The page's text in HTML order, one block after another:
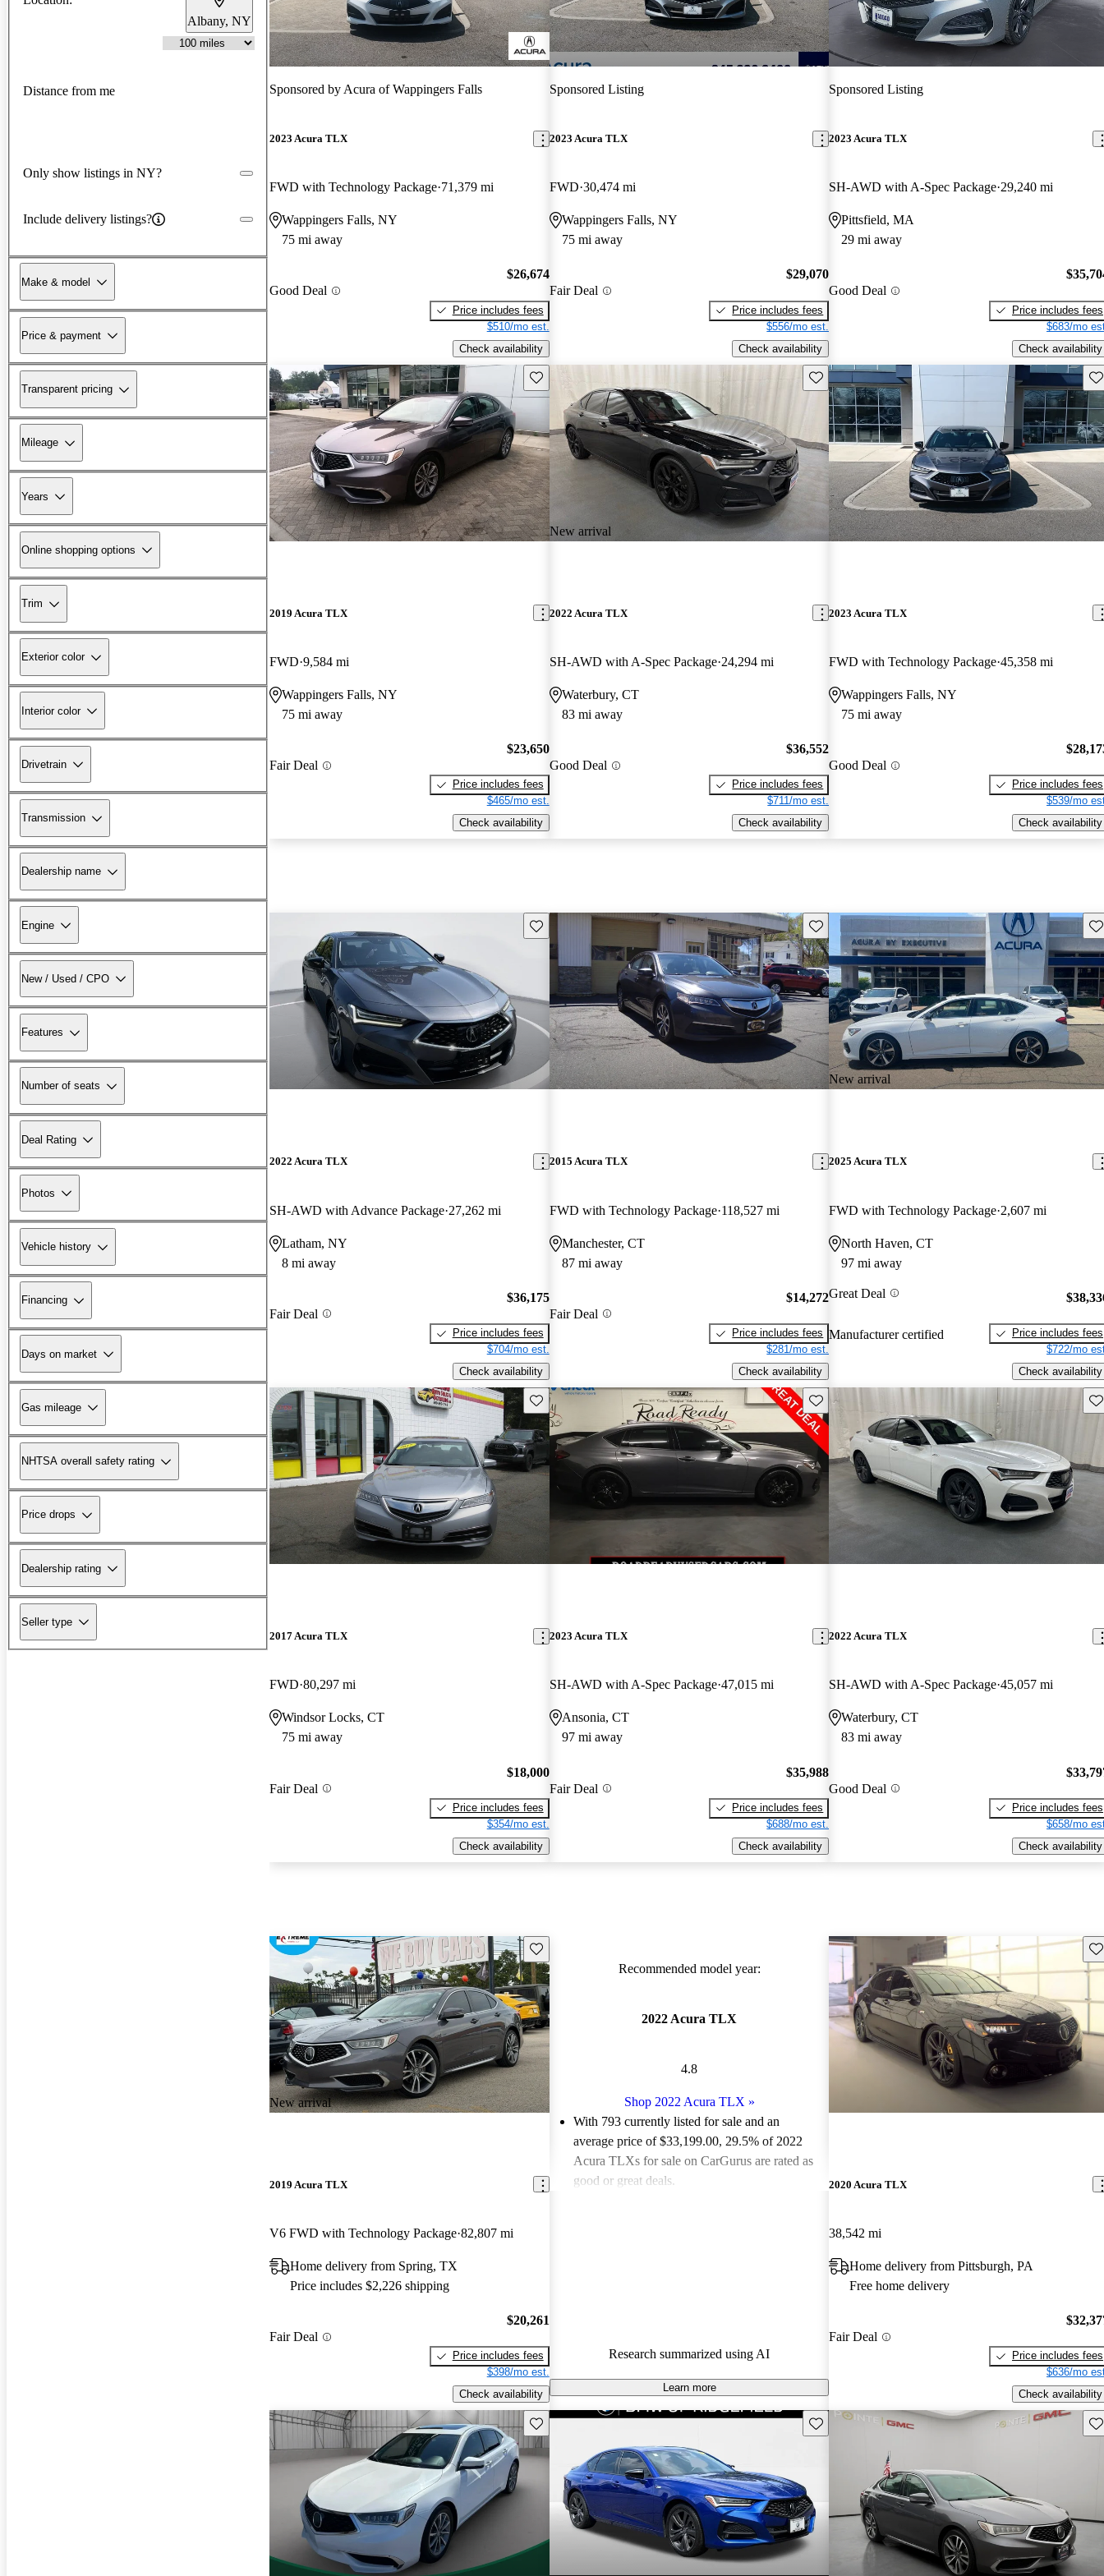
Albany, NY
Distance from me
Only show listings in NY?
Include delivery listings?
Make & model
Price & payment
Transparent pricing
Mileage
Years
Online shopping options
Trim
Exterior color
Interior color
Drivetrain
Transmission
Dealership name
Engine
New / Used / CPO
Features
Number of seats
Deal Rating
Photos
Vehicle history
Financing
Days on market
Gas mileage
NHTSA overall safety rating
Price drops
Dealership rating
Seller type
Sponsored by Acura of Wappingers Falls
2023 Acura TLX
FWD with Technology Package 71,379 mi
Wappingers Falls, NY
75 mi away
Good Deal
$26,674
Price includes fees
$510/mo est.
Check availability
Sponsored Listing
2023 Acura TLX
FWD 30,474 mi
Wappingers Falls, NY
75 mi away
Fair Deal
$29,070
Price includes fees
$556/mo est.
Check availability
Sponsored Listing
2023 Acura TLX
SH-AWD with A-Spec Package 29,240 mi
Pittsfield, MA
29 mi away
Good Deal
Price includes fees
$683/mo
Check availability
Save this listing
2019 Acura TLX
FWD 9,584 mi
Wappingers Falls, NY
75 mi away
Fair Deal
$23,650
Price includes fees
$465/mo est.
Check availability
New arrival
Save this listing
2022 Acura TLX
SH-AWD with A-Spec Package 24,294 mi
Waterbury, CT
83 mi away
Good Deal
$36,552
Price includes fees
$711/mo est.
Check availability
2023 Acura TLX
FWD with Technology Package 45,358 mi
Wappingers Falls, NY
75 mi away
Good Deal
Price includes fees
$539/mo
Check availability
Save this listing
2022 Acura TLX
SH-AWD with Advance Package 27,262 mi
Latham, NY
8 mi away
Fair Deal
$36,175
Price includes fees
$704/mo est.
Check availability
Save this listing
2015 Acura TLX
FWD with Technology Package 118,527 mi
Manchester, CT
87 mi away
Fair Deal
$14,272
Price includes fees
$281/mo est.
Check availability
New arrival
2025 Acura TLX
FWD with Technology Package 2,607 mi
North Haven, CT
97 mi away
Great Deal
Manufacturer certified
Price includes fees
$722/mo
Check availability
Save this listing
2017 Acura TLX
FWD 80,297 mi
Windsor Locks, CT
75 mi away
Fair Deal
$18,000
Price includes fees
$354/mo est.
Check availability
Save this listing
2023 Acura TLX
SH-AWD with A-Spec Package 47,015 mi
Ansonia, CT
97 mi away
Fair Deal
$35,988
Price includes fees
$688/mo est.
Check availability
2022 Acura TLX
SH-AWD with A-Spec Package 45,057 mi
Waterbury, CT
83 mi away
Good Deal
Price includes fees
$658/mo
Check availability
New arrival
Save this listing
2019 Acura TLX
V6 FWD with Technology Package 82,807 mi
Home delivery from Spring, TX
Price includes $2,226 shipping
Fair Deal
$20,261
Price includes fees
$398/mo est.
Check availability
Recommended model year:
2022 Acura TLX
4.8
Shop 2022 Acura TLX »
With 793 currently listed for sale and an
average price of $33,199.00, 29.5% of 2022
Acura TLXs for sale on CarGurus are rated as
good or great deals.
Research summarized using AI
Learn more
2020 Acura TLX
38,542 mi
Home delivery from Pittsburgh, PA
Free home delivery
Fair Deal
Price includes fees
$636/mo
Check availability
Save this listing Save this listing